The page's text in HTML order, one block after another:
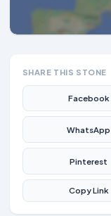
SHARE THIS STONE
Facebook
WhatsApp
Pinterest
Copy Link